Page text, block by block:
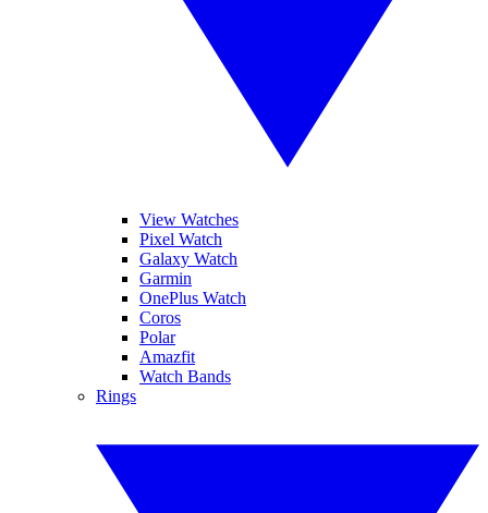
View Watches
Pixel Watch
Galaxy Watch
Garmin
OnePlus Watch
Coros
Polar
Amazfit
Watch Bands
Rings